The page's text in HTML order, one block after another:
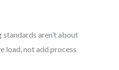
aren’t about
load, not add process